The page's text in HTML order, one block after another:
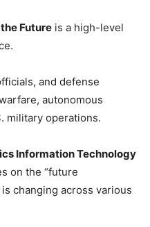
Future is a high-level
and defense
autonomous
military operations.
Information Technology
on the “future
changing across various